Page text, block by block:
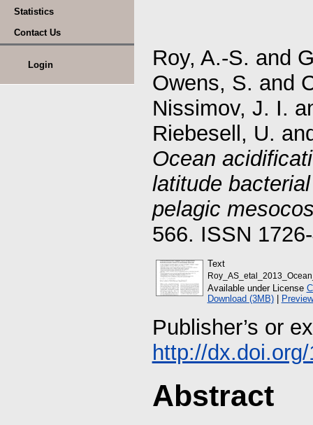
Statistics
Contact Us
Login Roy, A.-S. and
Owens, S. and
Nissimov, J. I.
Riebesell, U.
Ocean
latitude
pelagic
566. ISSN
Text
Available under License
Download (3MB)| Preview
Publisher’s or
http://
Abstract